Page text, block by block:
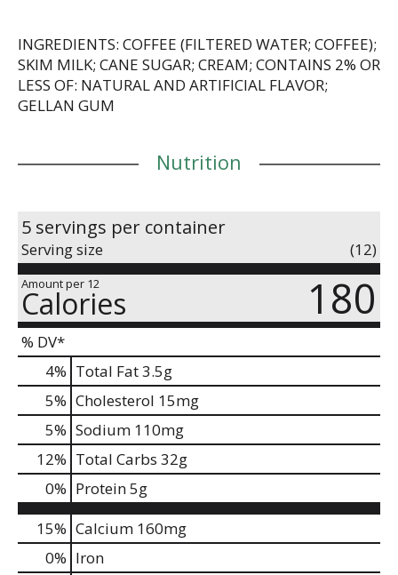
INGREDIENTS: COFFEE (FILTERED WATER; COFFEE);
SKIM MILK; CANE SUGAR; CREAM; CONTAINS 2% OR
LESS OF: NATURAL AND ARTIFICIAL FLAVOR;
GELLAN GUM
Nutrition
5 servings per container
Serving size (12)
Amount per 12
Calories 180
% DV*
4% Total Fat3.5g
5% Cholesterol 15mg
5% Sodium 110mg
12% Total Carbs 32g
0% Protein5g
15% Calcium 160mg
0% Iron